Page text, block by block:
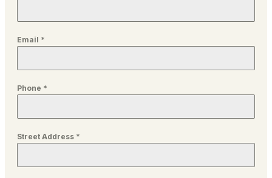
Email *
Phone *
Street Address *